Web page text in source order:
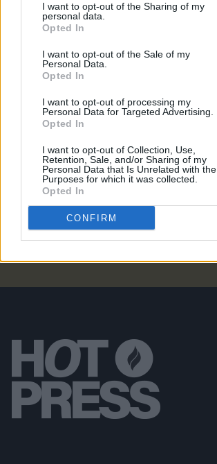
I want to opt-out of the Sharing of my
personal data.
Opted In
I want to opt-out of the Sale of my
Personal Data.
Opted In
I want to opt-out of processing my
Personal Data for Targeted Advertising.
Opted In
I want to opt-out of Collection, Use,
Retention, Sale, and/or Sharing of my
Personal Data that Is Unrelated with the
Purposes for which it was collected.
Opted In
CONFIRM
Album Review: Janet Devlin –
CULTURE 29 MAY 20
Janet Devlin on Alcoholism,
MUSIC 25 MAY 20
CULTURE 20 APR 20